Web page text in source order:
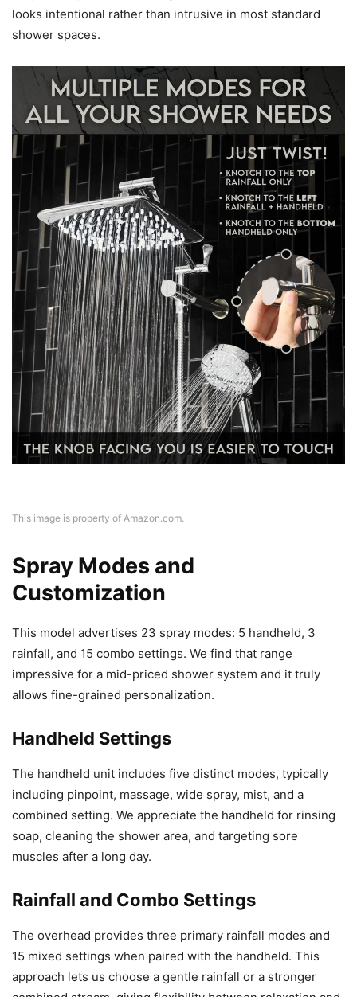
looks intentional rather than intrusive in most standard
shower spaces.
This image is property of Amazon.com.
Spray Modes and
Customization
This model advertises 23 spray modes: 5 handheld, 3
rainfall, and 15 combo settings. We find that range
impressive for a mid-priced shower system and it truly
allows fine-grained personalization.
Handheld Settings
The handheld unit includes five distinct modes, typically
including pinpoint, massage, wide spray, mist, and a
combined setting. We appreciate the handheld for rinsing
soap, cleaning the shower area, and targeting sore
muscles after a long day.
Rainfall and Combo Settings
The overhead provides three primary rainfall modes and
15 mixed settings when paired with the handheld. This
approach lets us choose a gentle rainfall or a stronger